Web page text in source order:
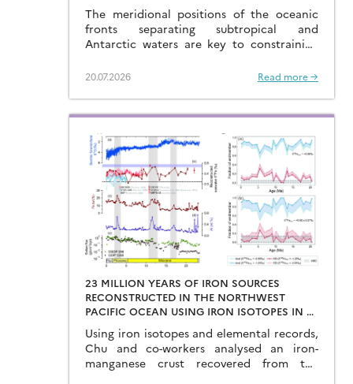
The meridional positions of the oceanic
fronts separating subtropical and
Antarctic waters are key to constraining
of deeply-stored CO2 at the end of the
20.07.2026 Read more →
23 MILLION YEARS OF IRON SOURCES
RECONSTRUCTED IN THE NORTHWEST
PACIFIC OCEAN USING IRON ISOTOPES IN A
Using iron isotopes and elemental records,
Chu and co-workers analysed an iron-
manganese crust recovered from the